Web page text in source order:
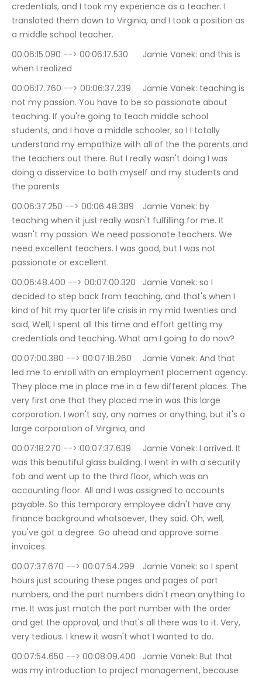
credentials, and I took my experience as a teacher. I
translated them down to Virginia, and I took a position as
a middle school teacher.
00:06:15.090 --> 00:06:17.530	Jamie Vanek: and this is
when I realized
00:06:17.760 --> 00:06:37.239	Jamie Vanek: teaching is
not my passion. You have to be so passionate about
teaching. If you're going to teach middle school
students, and I have a middle schooler, so I I totally
understand my empathize with all of the the parents and
the teachers out there. But I really wasn't doing I was
doing a disservice to both myself and my students and
the parents
00:06:37.250 --> 00:06:48.389	Jamie Vanek: by
teaching when it just really wasn't fulfilling for me. It
wasn't my passion. We need passionate teachers. We
need excellent teachers. I was good, but I was not
passionate or excellent.
00:06:48.400 --> 00:07:00.320	Jamie Vanek: so I
decided to step back from teaching, and that's when I
kind of hit my quarter life crisis in my mid twenties and
said, Well, I spent all this time and effort getting my
credentials and teaching. What am I going to do now?
00:07:00.380 --> 00:07:18.260	Jamie Vanek: And that
led me to enroll with an employment placement agency.
They place me in place me in a few different places. The
very first one that they placed me in was this large
corporation. I won't say, any names or anything, but it's a
large corporation of Virginia, and
00:07:18.270 --> 00:07:37.639	Jamie Vanek: I arrived. It
was this beautiful glass building. I went in with a security
fob and went up to the third floor, which was an
accounting floor. All and I was assigned to accounts
payable. So this temporary employee didn't have any
finance background whatsoever, they said. Oh, well,
you've got a degree. Go ahead and approve some
invoices.
00:07:37.670 --> 00:07:54.299	Jamie Vanek: so I spent
hours just scouring these pages and pages of part
numbers, and the part numbers didn't mean anything to
me. It was just match the part number with the order
and get the approval, and that's all there was to it. Very,
very tedious. I knew it wasn't what I wanted to do.
00:07:54.650 --> 00:08:09.400	Jamie Vanek: But that
was my introduction to project management, because